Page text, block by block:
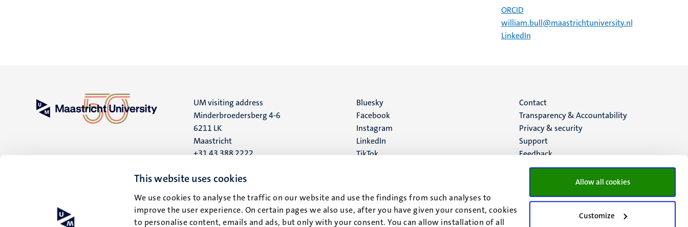
This website uses cookies
We use cookies to analyse the traffic on our website and use the findings from such analyses to
improve the user experience. On certain pages we also use, after you have given your consent, cookies
to personalise content, emails and ads, but only with your consent. You can allow installation of all
Allow all cookies
Customize
ORCID
william.bull@maastrichtuniversity.nl
LinkedIn
UM visiting address
Minderbroedersberg 4-6
6211 LK
Maastricht
+31 43 388 2222
UM postal address
6200 MD
Maastricht
Social
media
Bluesky
Facebook
Instagram
LinkedIn
TikTok
Menu
footer
(EN)
Contact
Transparency & Accountability
Privacy & security
Support
Feedback